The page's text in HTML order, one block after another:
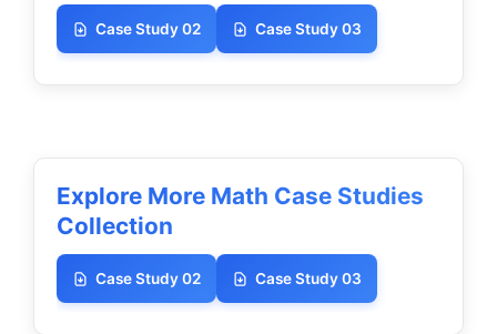
Case Study 02 Case Study 03
Explore More Math Case Studies
Collection
Case Study 02 Case Study 03